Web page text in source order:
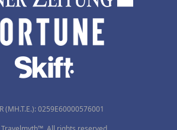
(MH.T.E.): 0259Ε60000576001